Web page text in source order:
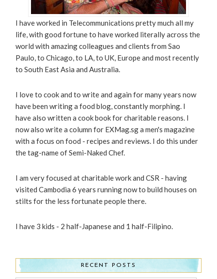
I have worked in Telecommunications pretty much all my
life, with good fortune to have worked literally across the
world with amazing colleagues and clients from Sao
Paulo, to Chicago, to LA, to UK, Europe and most recently
to South East Asia and Australia.
I love to cook and to write and again for many years now
have been writing a food blog, constantly morphing. I
have also written a cook book for charitable reasons. I
now also write a column for EXMag.sg a men's magazine
with a focus on food - recipes and reviews. I do this under
the tag-name of Semi-Naked Chef.
I am very focused at charitable work and CSR - having
visited Cambodia 6 years running now to build houses on
stilts for the less fortunate people there.
I have 3 kids - 2 half-Japanese and 1 half-Filipino.
RECENT POSTS